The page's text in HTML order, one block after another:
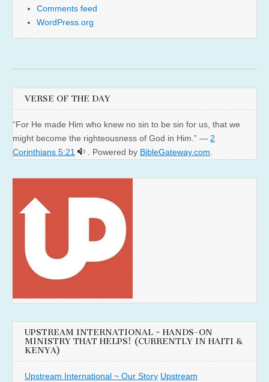
Comments feed
WordPress.org
VERSE OF THE DAY
“For He made Him who knew no sin to be sin for us, that we
might become the righteousness of God in Him.” — 2
Corinthians 5:21
. Powered by BibleGateway.com
UPSTREAM INTERNATIONAL ~ HANDS-ON
MINISTRY THAT HELPS! (CURRENTLY IN HAITI &
KENYA)
Upstream International ~ Our Story Upstream